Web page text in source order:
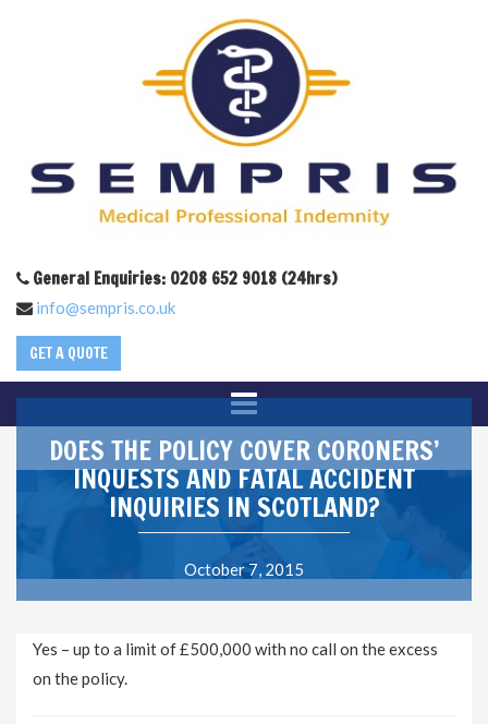
General Enquiries: 0208 652 9018 (24hrs)
info@sempris.co.uk
GET A QUOTE
DOES THE POLICY COVER CORONERS’
INQUESTS AND FATAL ACCIDENT
INQUIRIES IN SCOTLAND?
October 7, 2015
Yes – up to a limit of £500,000 with no call on the excess
on the policy.